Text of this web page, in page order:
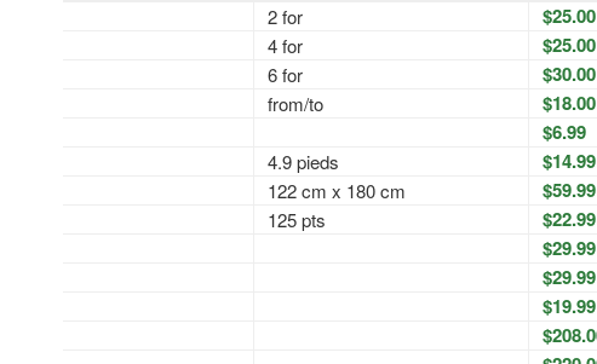
2 for $25.00
4 for
$25.00
6 for
$30.00
from/to
$18.00
$6.99
4.9 pieds
$14.99
122 cm x 180 cm
$59.99
125 pts
$22.99
$29.99
$29.99
$19.99